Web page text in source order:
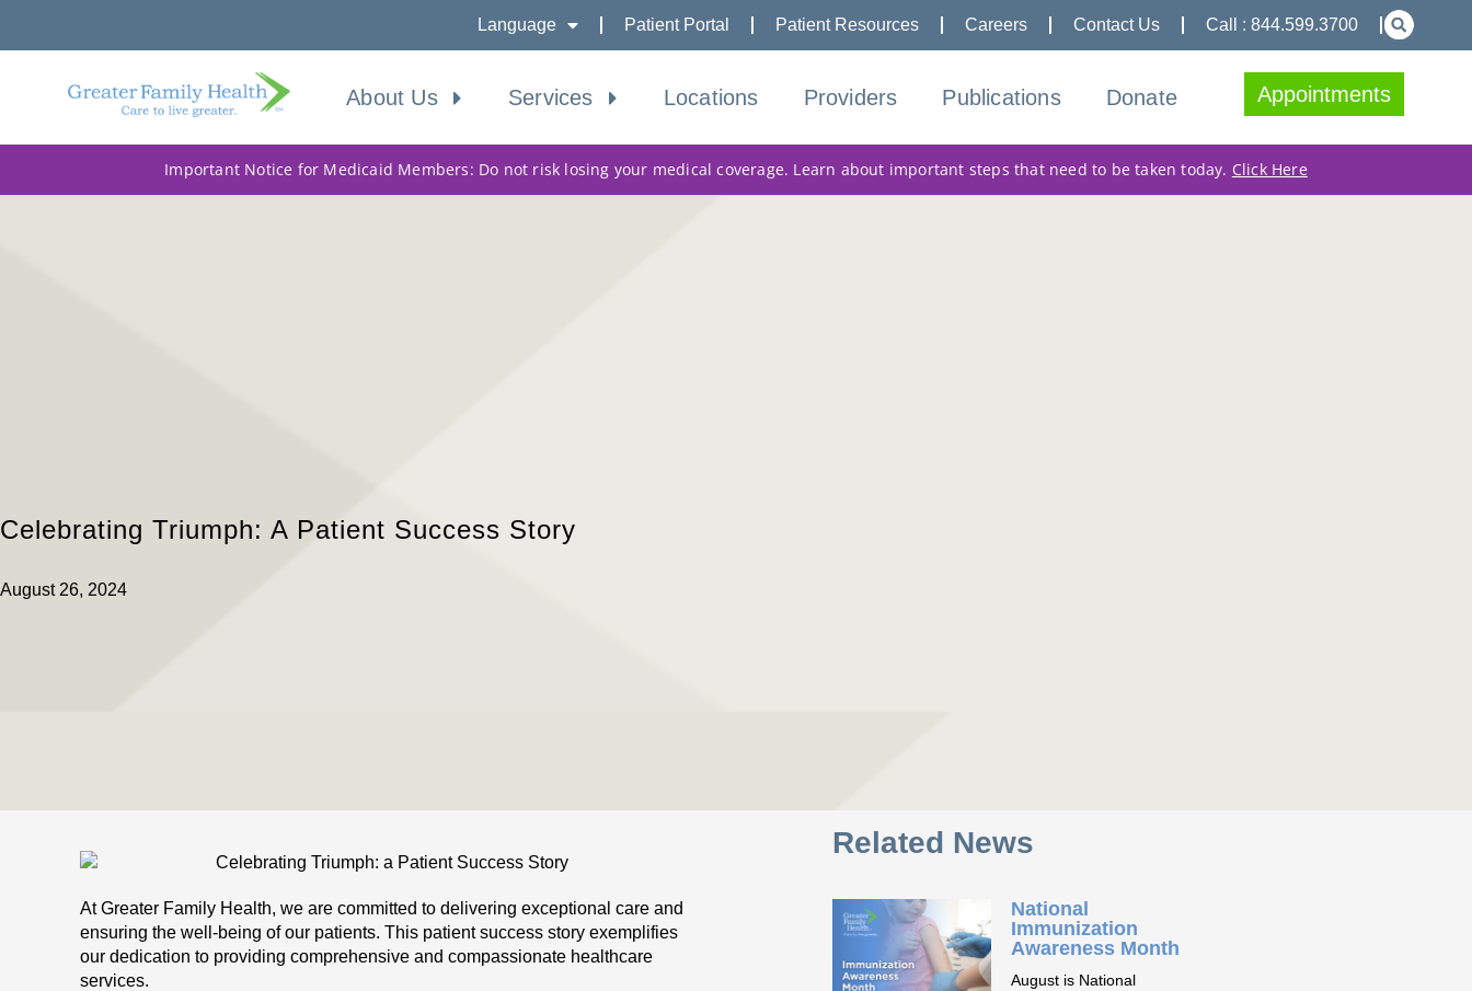
Language Patient Portal Patient Resources Careers Contact Us Call : 844.599.3700
About Us Services Locations Providers Publications Donate Appointments
Important Notice for Medicaid Members: Do not risk losing your medical coverage. Learn about important steps that need to be taken today. Click Here
Celebrating Triumph: A Patient Success Story
August 26, 2024
At Greater Family Health, we are committed to delivering exceptional care and
ensuring the well-being of our patients. This patient success story exemplifies
our dedication to providing comprehensive and compassionate healthcare
services.
Related News
National
Immunization
Awareness Month
August is National